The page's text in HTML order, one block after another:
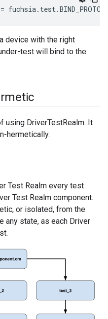
device with the right
test will bind to the
using DriverTestRealm. It
hermetically.
Test Realm every test
Test Realm component.
or isolated, from the
any state, as each Driver